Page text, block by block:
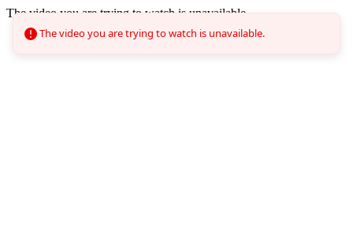
The video you are trying to watch is unavailable.
The video you are trying to watch is unavailable.